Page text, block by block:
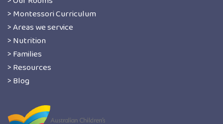
> Montessori Curriculum
> Areas we service
> Nutrition
> Families
> Resources
> Blog